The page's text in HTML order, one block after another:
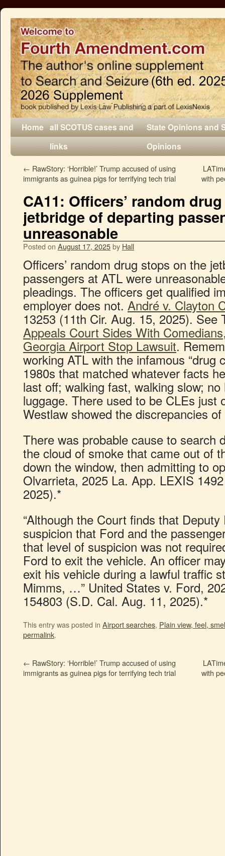
Home all SCOTUS cases and
links
State Opinions and
Opinions
← RawStory: ‘Horrible!’ Trump accused of using
immigrants as guinea pigs for terrifying tech trial
with
CA11: Officers’ random
jetbridge of departing
unreasonable
Posted on August 17, 2025by Hall
Officers’ random drug stops on the
passengers at ATL were
pleadings. The officers get qualified
employer does not. André v. Clayton
13253 (11th Cir. Aug. 15, 2025). See
Appeals Court Sides With
Georgia Airport Stop Lawsuit.
working ATL with the infamous “drug
1980s that matched whatever facts
last off; walking fast, walking slow;
luggage. There used to be CLEs just
Westlaw showed the discrepancies
There was probable cause to search
the cloud of smoke that came out of
down the window, then admitting to
Olvarrieta, 2025 La. App. LEXIS
2025).*
“Although the Court finds that
suspicion that Ford and the
that level of suspicion was not
Ford to exit the vehicle. An officer
exit his vehicle during a lawful traffic
Mimms, …” United States v. Ford,
154803 (S.D. Cal. Aug. 11, 2025).*
This entry was posted in Airport searches, Plain view, feel,
permalink.
← RawStory: ‘Horrible!’ Trump accused of using
immigrants as guinea pigs for terrifying tech trial
with